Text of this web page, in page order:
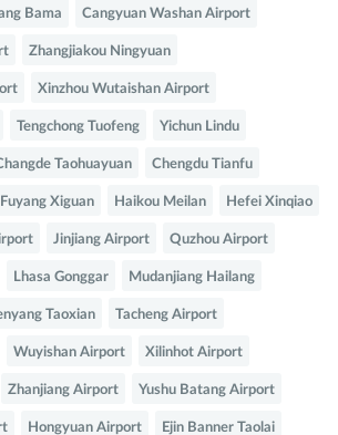
Bama Cangyuan Washan Airport
Zhangjiakou Ningyuan
Xinzhou Wutaishan Airport
Tengchong Tuofeng Yichun Lindu
Taohuayuan Chengdu Tianfu
Fuyang Xiguan Haikou Meilan Hefei Xinqiao
Jinjiang Airport Quzhou Airport
Lhasa Gonggar Mudanjiang Hailang
Taoxian Tacheng Airport
Wuyishan Airport Xilinhot Airport
Zhanjiang Airport Yushu Batang Airport
Hongyuan Airport Ejin Banner Taolai